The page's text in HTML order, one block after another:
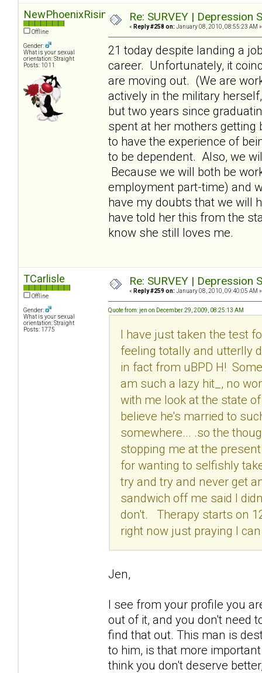
NewPhoenixRising
Offline
Gender:
What is your sexual
orientation: Straight
Posts: 1011
Re: SURVEY |
« Reply #258 on: January 08, 2010, 08:55:23 AM »
21 today despite landing a
career. Unfortunately, it
are moving out. (We are
actively in the military
but two years since
spent at her mothers
to have the experience of
to be dependent. Also, we
Because we will both be
employment part-time) and
have my doubts that we will
have told her this from the
know she still loves me.
TCarlisle
Offline
Gender:
What is your sexual
orientation: Straight
Posts: 1775
Re: SURVEY |
« Reply #259 on: January 08, 2010, 09:40:05 AM »
Quote from: jen on December 29, 2009, 08:25:13 AM
I have just taken the test
feeling totally and utterlly
in fact from uBPD H!
am such a lazy hit_, no
with me look at the state
believe he's married to
somewhere... .so the
stopping me at the
for wanting to selfishly
try and try and never get
sandwich off me said I
don't. Therapy starts on
right now just praying I
Jen,
I see from your profile you
out of it, and you don't need
find that out. This man is
to him, is that more
think you don't deserve